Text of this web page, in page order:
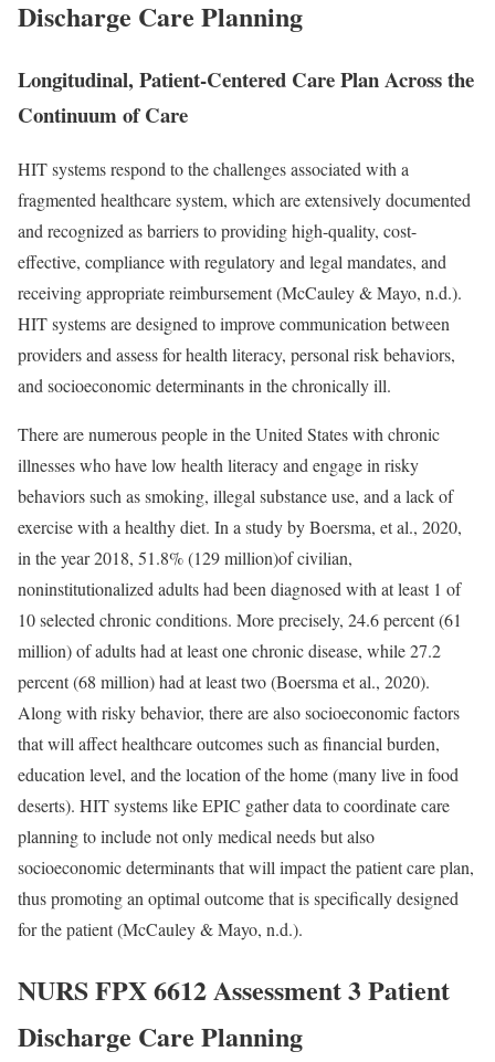
Discharge Care Planning
Longitudinal, Patient-Centered Care Plan Across the
Continuum of Care
HIT systems respond to the challenges associated with a
fragmented healthcare system, which are extensively documented
and recognized as barriers to providing high-quality, cost-
effective, compliance with regulatory and legal mandates, and
receiving appropriate reimbursement (McCauley & Mayo, n.d.).
HIT systems are designed to improve communication between
providers and assess for health literacy, personal risk behaviors,
and socioeconomic determinants in the chronically ill.
There are numerous people in the United States with chronic
illnesses who have low health literacy and engage in risky
behaviors such as smoking, illegal substance use, and a lack of
exercise with a healthy diet. In a study by Boersma, et al., 2020,
in the year 2018, 51.8% (129 million)of civilian,
noninstitutionalized adults had been diagnosed with at least 1 of
10 selected chronic conditions. More precisely, 24.6 percent (61
million) of adults had at least one chronic disease, while 27.2
percent (68 million) had at least two (Boersma et al., 2020).
Along with risky behavior, there are also socioeconomic factors
that will affect healthcare outcomes such as financial burden,
education level, and the location of the home (many live in food
deserts). HIT systems like EPIC gather data to coordinate care
planning to include not only medical needs but also
socioeconomic determinants that will impact the patient care plan,
thus promoting an optimal outcome that is specifically designed
for the patient (McCauley & Mayo, n.d.).
NURS FPX 6612 Assessment 3 Patient
Discharge Care Planning